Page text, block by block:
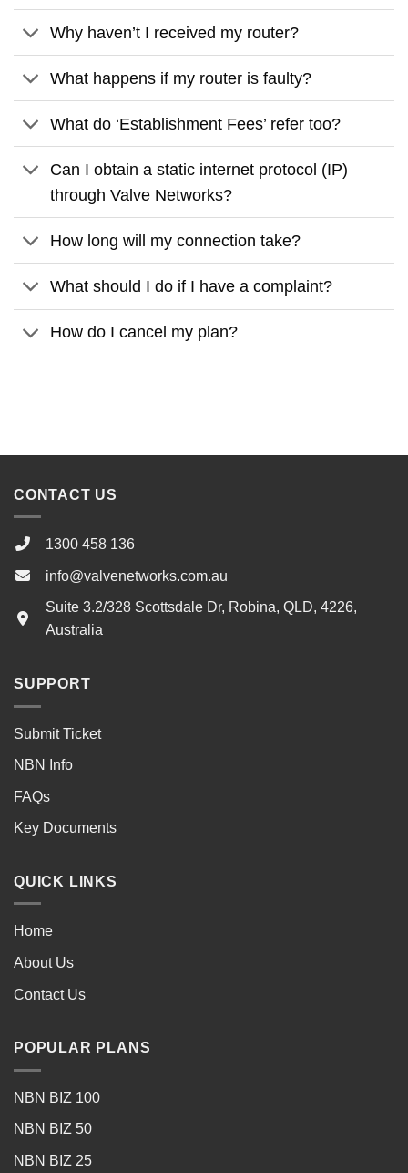
Why haven’t I received my router?
What happens if my router is faulty?
What do ‘Establishment Fees’ refer too?
Can I obtain a static internet protocol (IP)
through Valve Networks?
How long will my connection take?
What should I do if I have a complaint?
How do I cancel my plan?
CONTACT US
1300 458 136
info@valvenetworks.com.au
Suite 3.2/328 Scottsdale Dr, Robina, QLD, 4226,
Australia
SUPPORT
Submit Ticket
NBN Info
FAQs
Key Documents
QUICK LINKS
Home
About Us
Contact Us
POPULAR PLANS
NBN BIZ 100
NBN BIZ 50
NBN BIZ 25